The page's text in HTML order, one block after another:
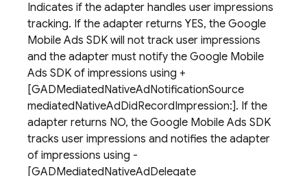
Indicates if the adapter handles user impressions
tracking. If the adapter returns YES, the Google
Mobile Ads SDK will not track user impressions
and the adapter must notify the Google Mobile
Ads SDK of impressions using +
[GADMediatedNativeAdNotificationSource
mediatedNativeAdDidRecordImpression:]. If the
adapter returns NO, the Google Mobile Ads SDK
tracks user impressions and notifies the adapter
of impressions using -
[GADMediatedNativeAdDelegate